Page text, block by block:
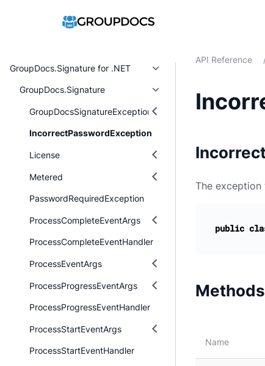
GroupDocs.Signature for .NET
GroupDocs.Signature
GroupDocsSignatureException
IncorrectPasswordException
License
Metered
PasswordRequiredException
ProcessCompleteEventArgs
ProcessCompleteEventHandler
ProcessEventArgs
ProcessProgressEventArgs
ProcessProgressEventHandler
ProcessStartEventArgs
ProcessStartEventHandler
API Reference
The
public
Methods
Name